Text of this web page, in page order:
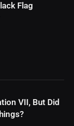
Flag
VII, But Did